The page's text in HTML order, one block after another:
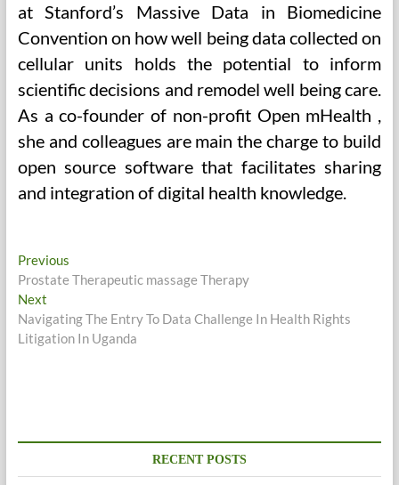
at Stanford’s Massive Data in Biomedicine
Convention on how well being data collected on
cellular units holds the potential to inform
scientific decisions and remodel well being care.
As a co-founder of non-profit Open mHealth ,
she and colleagues are main the charge to build
open source software that facilitates sharing
and integration of digital health knowledge.
Post
navigation
PreviousPrevious
post:
Prostate Therapeutic massage Therapy
NextNext
post:
Navigating The Entry To Data Challenge In Health Rights
Litigation In Uganda
RECENT POSTS